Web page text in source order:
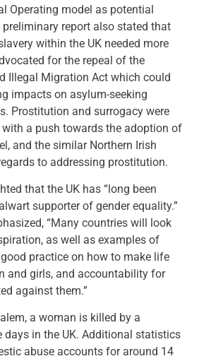
Operating model as potential
preliminary report also stated that
within the UK needed more
for the repeal of the
Illegal Migration Act which could
impacts on asylum-seeking
Prostitution and surrogacy were
with a push towards the adoption of
and the similar Northern Irish
to addressing prostitution.
that the UK has “long been
supporter of gender equality.”
“Many countries will look
as well as examples of
practice on how to make life
and girls, and accountability for
against them.”
a woman is killed by a
days in the UK. Additional statistics
abuse accounts for around 14